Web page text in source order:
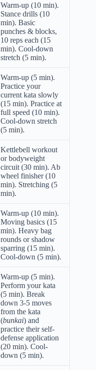
Warm-up (10 min).
Stance drills (10
min). Basic
punches & blocks,
10 reps each (15
min). Cool-down
stretch (5 min).
Warm-up (5 min).
Practice your
current kata slowly
(15 min). Practice at
full speed (10 min).
Cool-down stretch
(5 min).
Kettlebell workout
or bodyweight
circuit (30 min). Ab
wheel finisher (10
min). Stretching (5
min).
Warm-up (10 min).
Moving basics (15
min). Heavy bag
rounds or shadow
sparring (15 min).
Cool-down (5 min).
Warm-up (5 min).
Perform your kata
(5 min). Break
down 3-5 moves
from the kata
(bunkai) and
practice their self-
defense application
(20 min). Cool-
down (5 min).